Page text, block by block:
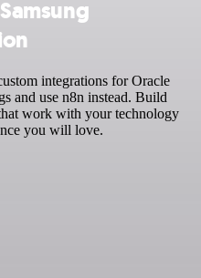
integrations for Oracle
and use n8n instead. Build
work with your technology
you will love.